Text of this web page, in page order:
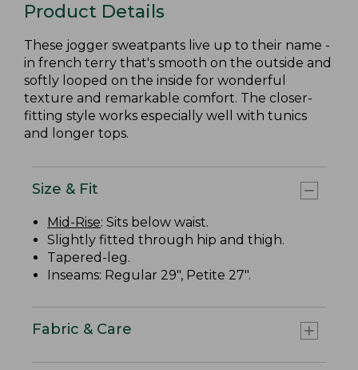
Product Details
These jogger sweatpants live up to their name -
in french terry that's smooth on the outside and
softly looped on the inside for wonderful
texture and remarkable comfort. The closer-
fitting style works especially well with tunics
and longer tops.
Size & Fit
Mid-Rise: Sits below waist.
Slightly fitted through hip and thigh.
Tapered-leg.
Inseams: Regular 29", Petite 27".
Fabric & Care